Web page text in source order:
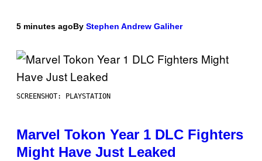
5 minutes agoBy Stephen Andrew Galiher
SCREENSHOT: PLAYSTATION
Marvel Tokon Year 1 DLC Fighters
Might Have Just Leaked